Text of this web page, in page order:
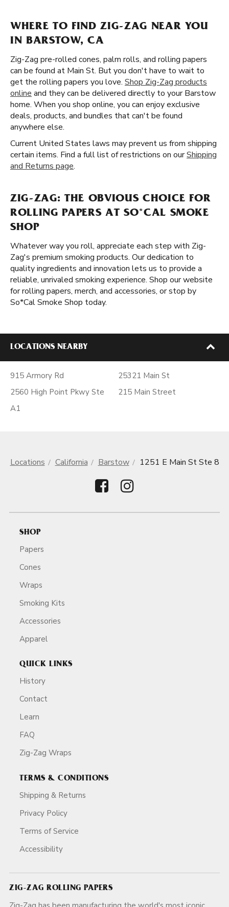
WHERE TO FIND ZIG-ZAG NEAR YOU
IN BARSTOW, CA
Zig-Zag pre-rolled cones, palm rolls, and rolling papers
can be found at Main St. But you don't have to wait to
get the rolling papers you love. Shop Zig-Zag products
online and they can be delivered directly to your Barstow
home. When you shop online, you can enjoy exclusive
deals, products, and bundles that can't be found
anywhere else.
Current United States laws may prevent us from shipping
certain items. Find a full list of restrictions on ourShipping
and Returns page.
ZIG-ZAG: THE OBVIOUS CHOICE FOR
ROLLING PAPERS AT SO*CAL SMOKE
SHOP
Whatever way you roll, appreciate each step with Zig-
Zag's premium smoking products. Our dedication to
quality ingredients and innovation lets us to provide a
reliable, unrivaled smoking experience. Shop our website
for rolling papers, merch, and accessories, or stop by
So*Cal Smoke Shop today.
LOCATIONS NEARBY
915 Armory Rd
2560 High Point Pkwy Ste
A1
25321 Main St
215 Main Street
Locations California Barstow 1251 E Main St Ste 8
SHOP
Papers
Cones
Wraps
Smoking Kits
Accessories
Apparel
QUICK LINKS
History
Contact
Learn
FAQ
Zig-Zag Wraps
TERMS & CONDITIONS
Shipping & Returns
Privacy Policy
Terms of Service
Accessibility
ZIG-ZAG ROLLING PAPERS